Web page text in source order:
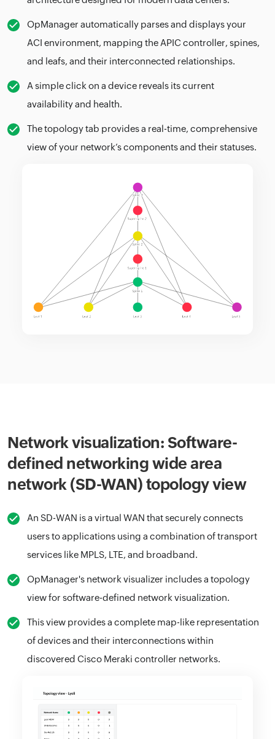
OpManager automatically parses and displays your
ACI environment, mapping the APIC controller, spines,
and leafs, and their interconnected relationships.
A simple click on a device reveals its current
availability and health.
The topology tab provides a real-time, comprehensive
view of your network’s components and their statuses.
Network visualization: Software-
defined networking wide area
network (SD-WAN) topology view
An SD-WAN is a virtual WAN that securely connects
users to applications using a combination of transport
services like MPLS, LTE, and broadband.
OpManager's network visualizer includes a topology
view for software-defined network visualization.
This view provides a complete map-like representation
of devices and their interconnections within
discovered Cisco Meraki controller networks.